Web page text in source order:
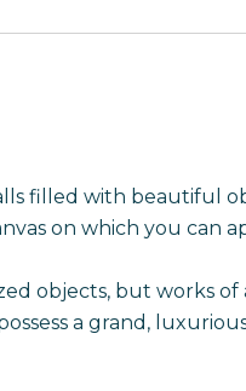
filled with beautiful
on which you can
objects, but works
a grand,